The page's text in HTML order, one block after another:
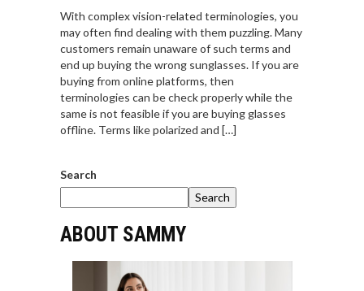
With complex vision-related terminologies, you
may often find dealing with them puzzling. Many
customers remain unaware of such terms and
end up buying the wrong sunglasses. If you are
buying from online platforms, then
terminologies can be check properly while the
same is not feasible if you are buying glasses
offline. Terms like polarized and […]
Search
Search
ABOUT SAMMY